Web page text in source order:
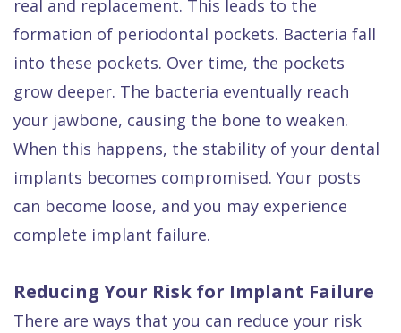
real and replacement. This leads to the
formation of periodontal pockets. Bacteria fall
into these pockets. Over time, the pockets
grow deeper. The bacteria eventually reach
your jawbone, causing the bone to weaken.
When this happens, the stability of your dental
implants becomes compromised. Your posts
can become loose, and you may experience
complete implant failure.
Reducing Your Risk for Implant Failure
There are ways that you can reduce your risk